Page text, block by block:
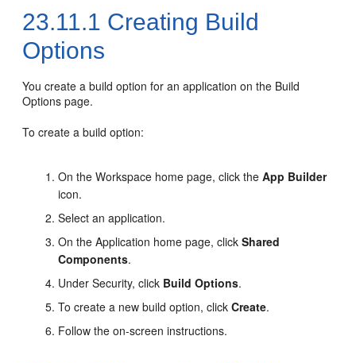
23.11.1 Creating Build
Options
You create a build option for an application on the Build
Options page.
To create a build option:
On the Workspace home page, click theApp Builder
icon.
Select an application.
On the Application home page, clickShared
Components.
Under Security, click Build Options.
To create a new build option, clickCreate.
Follow the on-screen instructions.